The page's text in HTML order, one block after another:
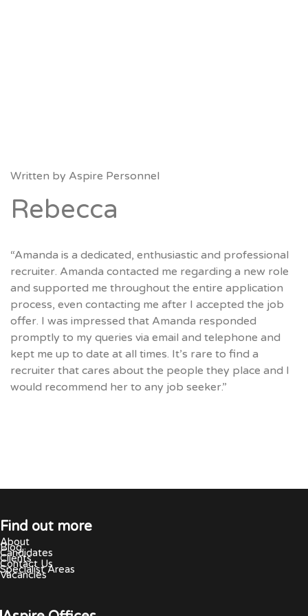
Written by Aspire Personnel
Rebecca
“Amanda is a dedicated, enthusiastic and professional
recruiter. Amanda contacted me regarding a new role
and supported me throughout the entire application
process, even contacting me after I accepted the job
offer. I was impressed that Amanda responded
promptly to my queries via email and telephone and
kept me up to date at all times. It’s rare to find a
recruiter that cares about the people they place and I
would recommend her to any job seeker.”
Find out more
About
Blog
Candidates
Clients
Contact Us
Specialist Areas
Vacancies